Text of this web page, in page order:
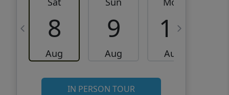
8
Aug
9
Aug
10
Aug
IN PERSON TOUR